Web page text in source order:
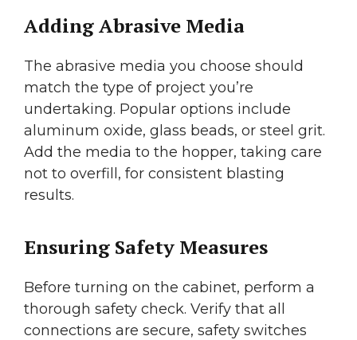
Adding Abrasive Media
The abrasive media you choose should
match the type of project you’re
undertaking. Popular options include
aluminum oxide, glass beads, or steel grit.
Add the media to the hopper, taking care
not to overfill, for consistent blasting
results.
Ensuring Safety Measures
Before turning on the cabinet, perform a
thorough safety check. Verify that all
connections are secure, safety switches